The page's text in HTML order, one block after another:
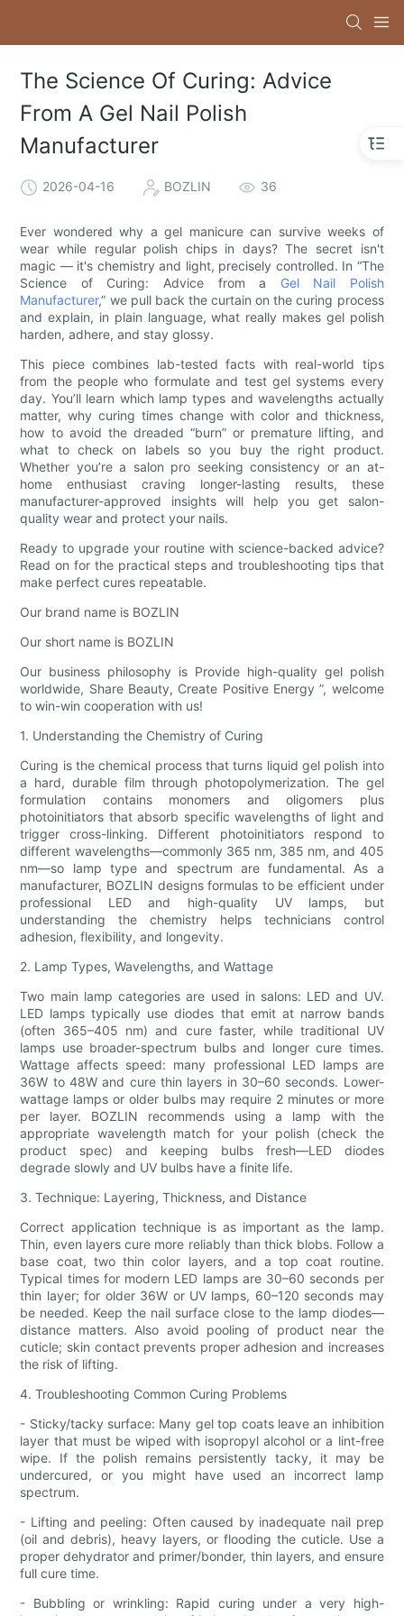
The Science Of Curing: Advice
From A Gel Nail Polish
Manufacturer
2026-04-16 BOZLIN 36
Ever wondered why a gel manicure can survive weeks of
wear while regular polish chips in days? The secret isn't
magic — it's chemistry and light, precisely controlled. In “The
Science of Curing: Advice from a Gel Nail Polish
Manufacturer,” we pull back the curtain on the curing process
and explain, in plain language, what really makes gel polish
harden, adhere, and stay glossy.
This piece combines lab-tested facts with real-world tips
from the people who formulate and test gel systems every
day. You’ll learn which lamp types and wavelengths actually
matter, why curing times change with color and thickness,
how to avoid the dreaded “burn” or premature lifting, and
what to check on labels so you buy the right product.
Whether you’re a salon pro seeking consistency or an at-
home enthusiast craving longer-lasting results, these
manufacturer-approved insights will help you get salon-
quality wear and protect your nails.
Ready to upgrade your routine with science-backed advice?
Read on for the practical steps and troubleshooting tips that
make perfect cures repeatable.
Our brand name is BOZLIN
Our short name is BOZLIN
Our business philosophy is Provide high-quality gel polish
worldwide, Share Beauty, Create Positive Energy ”, welcome
to win-win cooperation with us!
1. Understanding the Chemistry of Curing
Curing is the chemical process that turns liquid gel polish into
a hard, durable film through photopolymerization. The gel
formulation contains monomers and oligomers plus
photoinitiators that absorb specific wavelengths of light and
trigger cross-linking. Different photoinitiators respond to
different wavelengths—commonly 365 nm, 385 nm, and 405
nm—so lamp type and spectrum are fundamental. As a
manufacturer, BOZLIN designs formulas to be efficient under
professional LED and high-quality UV lamps, but
understanding the chemistry helps technicians control
adhesion, flexibility, and longevity.
2. Lamp Types, Wavelengths, and Wattage
Two main lamp categories are used in salons: LED and UV.
LED lamps typically use diodes that emit at narrow bands
(often 365–405 nm) and cure faster, while traditional UV
lamps use broader-spectrum bulbs and longer cure times.
Wattage affects speed: many professional LED lamps are
36W to 48W and cure thin layers in 30–60 seconds. Lower-
wattage lamps or older bulbs may require 2 minutes or more
per layer. BOZLIN recommends using a lamp with the
appropriate wavelength match for your polish (check the
product spec) and keeping bulbs fresh—LED diodes
degrade slowly and UV bulbs have a finite life.
3. Technique: Layering, Thickness, and Distance
Correct application technique is as important as the lamp.
Thin, even layers cure more reliably than thick blobs. Follow a
base coat, two thin color layers, and a top coat routine.
Typical times for modern LED lamps are 30–60 seconds per
thin layer; for older 36W or UV lamps, 60–120 seconds may
be needed. Keep the nail surface close to the lamp diodes—
distance matters. Also avoid pooling of product near the
cuticle; skin contact prevents proper adhesion and increases
the risk of lifting.
4. Troubleshooting Common Curing Problems
- Sticky/tacky surface: Many gel top coats leave an inhibition
layer that must be wiped with isopropyl alcohol or a lint-free
wipe. If the polish remains persistently tacky, it may be
undercured, or you might have used an incorrect lamp
spectrum.
- Lifting and peeling: Often caused by inadequate nail prep
(oil and debris), heavy layers, or flooding the cuticle. Use a
proper dehydrator and primer/bonder, thin layers, and ensure
full cure time.
- Bubbling or wrinkling: Rapid curing under a very high-